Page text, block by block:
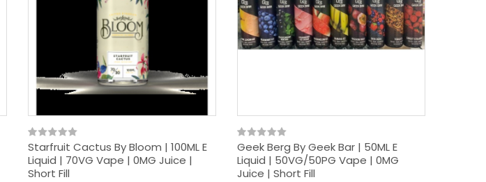
Starfruit Cactus By Bloom | 100ML E
Liquid | 70VG Vape | 0MG Juice |
Short Fill
Geek Berg By Geek Bar | 50ML E
Liquid | 50VG/50PG Vape | 0MG
Juice | Short Fill